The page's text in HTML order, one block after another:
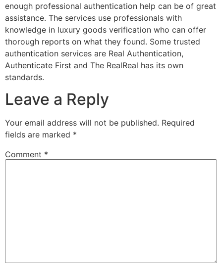
enough professional authentication help can be of great
assistance. The services use professionals with
knowledge in luxury goods verification who can offer
thorough reports on what they found. Some trusted
authentication services are Real Authentication,
Authenticate First and The RealReal has its own
standards.
Leave a Reply
Your email address will not be published. Required
fields are marked *
Comment *